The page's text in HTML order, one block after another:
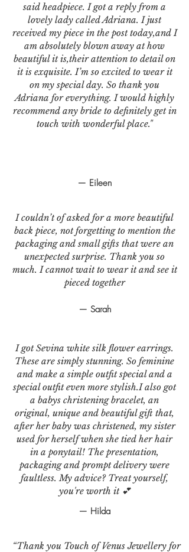
— Eileen
I couldn’t of asked for a more beautiful
back piece, not forgetting to mention the
packaging and small gifts that were an
unexpected surprise. Thank you so
much. I cannot wait to wear it and see it
pieced together
— Sarah
I got Sevina white silk flower earrings.
These are simply stunning. So feminine
and make a simple outfit special and a
special outfit even more stylish.I also got
a babys christening bracelet, an
original, unique and beautiful gift that,
after her baby was christened, my sister
used for herself when she tied her hair
in a ponytail! The presentation,
packaging and prompt delivery were
faultless. My advice? Treat yourself,
you're worth it 💕
— Hilda
“Thank you Touch of Venus Jewellery for
said headpiece. I got a reply from a
lovely lady called Adriana. I just
received my piece in the post today,and I
am absolutely blown away at how
beautiful it is,their attention to detail on
it is exquisite. I’m so excited to wear it
on my special day. So thank you
Adriana for everything. I would highly
recommend any bride to definitely get in
touch with wonderful place."